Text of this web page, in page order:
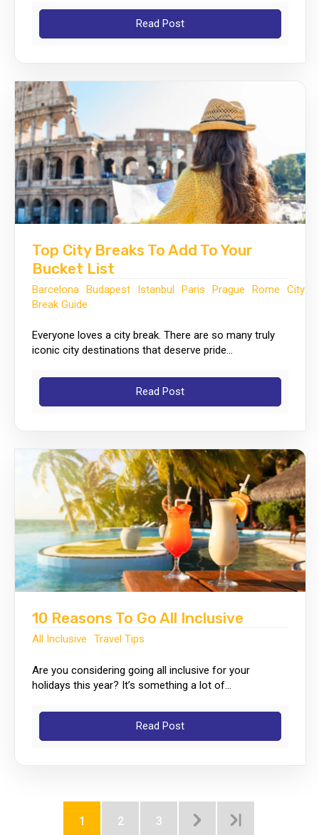
Read Post
Top City Breaks To Add To Your
Bucket List
Barcelona Budapest Istanbul Paris Prague Rome
City
Break Guide
Everyone loves a city break. There are so many truly
iconic city destinations that deserve pride...
Read Post
10 Reasons To Go All Inclusive
All Inclusive Travel Tips
Are you considering going all inclusive for your
holidays this year? It’s something a lot of...
Read Post
1 2 3